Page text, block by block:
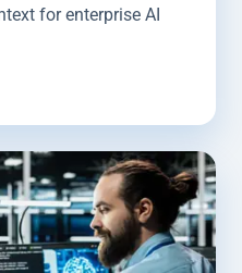
for enterprise AI